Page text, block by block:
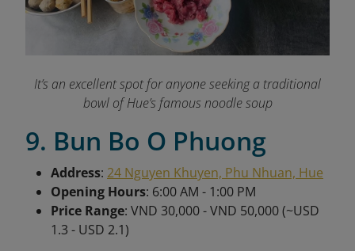
It’s an excellent spot for anyone seeking a traditional
bowl of Hue’s famous noodle soup
9. Bun Bo O Phuong
Address: 24 Nguyen Khuyen, Phu Nhuan, Hue
Opening Hours: 6:00 AM - 1:00 PM
Price Range: VND 30,000 - VND 50,000 (~USD
1.3 - USD 2.1)